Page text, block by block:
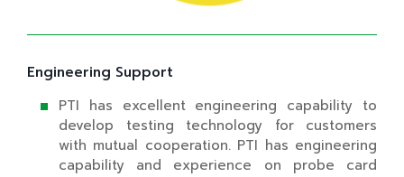
Engineering Support
PTI has excellent engineering capability to
develop testing technology for customers
with mutual cooperation. PTI has engineering
capability and experience on probe card